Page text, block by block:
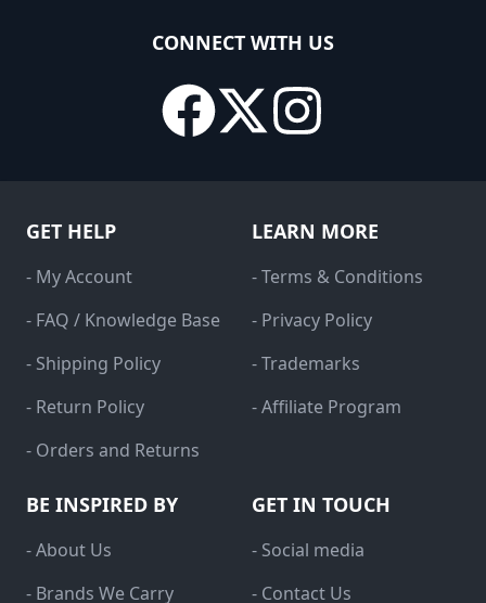
CONNECT WITH US
GET HELP
- My Account
- FAQ / Knowledge Base
- Shipping Policy
- Return Policy
- Orders and Returns
LEARN MORE
- Terms & Conditions
- Privacy Policy
- Trademarks
- Affiliate Program
BE INSPIRED BY
- About Us
- Brands We Carry
GET IN TOUCH
- Social media
- Contact Us